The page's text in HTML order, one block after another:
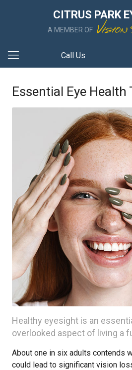
CITRUS PARK
A MEMBER OF
Call Us
Essential Eye Health
Healthy eyesight is an
overlooked aspect of living a
About one in six adults contends
could lead to significant vision